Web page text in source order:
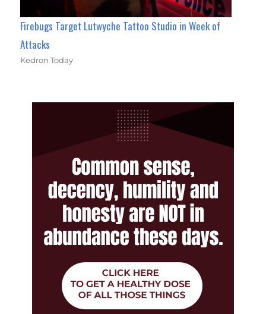
Firebugs Target Lutwyche Tattoo Studio in Week of
Attacks
Kedron Today